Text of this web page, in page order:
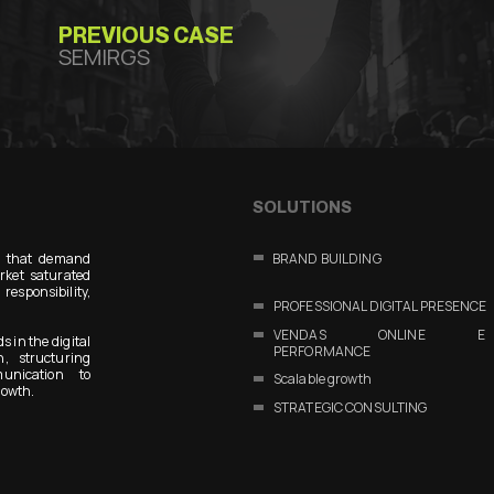
PREVIOUS CASE
SEMIRGS
that demand
saturated
in the digital
structuring
to
SOLUTIONS
BRAND BUILDING
PROFESSIONAL DIGITAL PRESENCE
VENDAS ONLINE E
PERFORMANCE
Scalable growth
STRATEGIC CONSULTING